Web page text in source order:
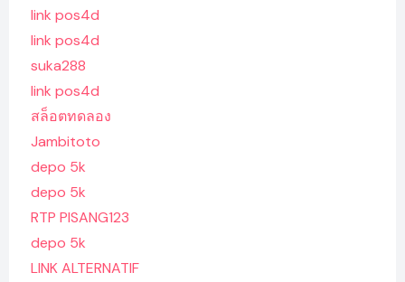
link pos4d
link pos4d
suka288
link pos4d
สล็อตทดลอง
Jambitoto
depo 5k
depo 5k
RTP PISANG123
depo 5k
LINK ALTERNATIF